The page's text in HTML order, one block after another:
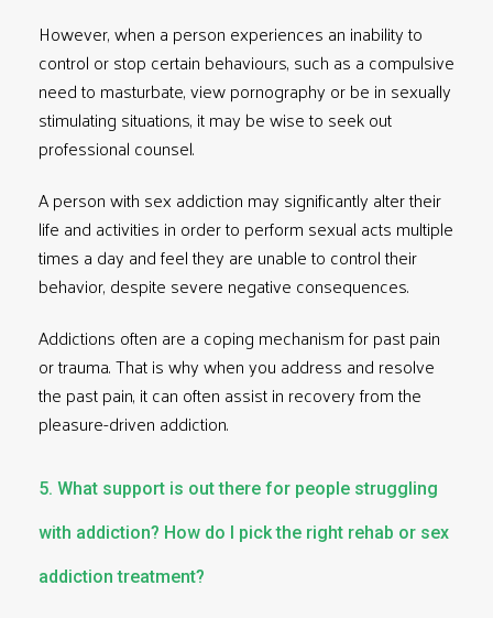
However, when a person experiences an inability to
control or stop certain behaviours, such as a compulsive
need to masturbate, view pornography or be in sexually
stimulating situations, it may be wise to seek out
professional counsel.
A person with sex addiction may significantly alter their
life and activities in order to perform sexual acts multiple
times a day and feel they are unable to control their
behavior, despite severe negative consequences.
Addictions often are a coping mechanism for past pain
or trauma. That is why when you address and resolve
the past pain, it can often assist in recovery from the
pleasure-driven addiction.
5. What support is out there for people struggling
with addiction? How do I pick the right rehab or sex
addiction treatment?